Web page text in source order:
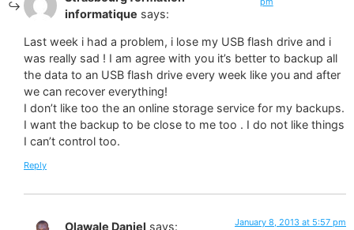
informatique says:
Last week i had a problem, i lose my USB flash drive and i
was really sad ! I am agree with you it’s better to backup all
the data to an USB flash drive every week like you and after
we can recover everything!
I don’t like too the an online storage service for my backups.
I want the backup to be close to me too . I do not like things
I can’t control too.
Reply
Olawale Daniel says: January 8, 2013 at 5:57 pm